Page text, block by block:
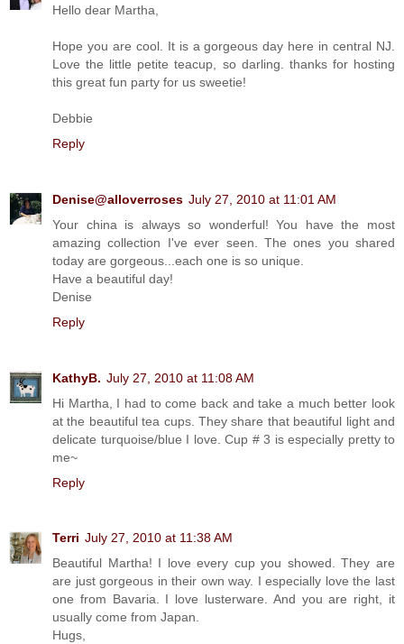
Hello dear Martha,
Hope you are cool. It is a gorgeous day here in central NJ.
Love the little petite teacup, so darling. thanks for hosting
this great fun party for us sweetie!
Debbie
Reply
Denise@alloverroses July 27, 2010 at 11:01 AM
Your china is always so wonderful! You have the most
amazing collection I've ever seen. The ones you shared
today are gorgeous...each one is so unique.
Have a beautiful day!
Denise
Reply
KathyB. July 27, 2010 at 11:08 AM
Hi Martha, I had to come back and take a much better look
at the beautiful tea cups. They share that beautiful light and
delicate turquoise/blue I love. Cup # 3 is especially pretty to
me~
Reply
Terri July 27, 2010 at 11:38 AM
Beautiful Martha! I love every cup you showed. They are
are just gorgeous in their own way. I especially love the last
one from Bavaria. I love lusterware. And you are right, it
usually come from Japan.
Hugs,